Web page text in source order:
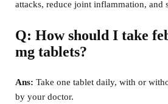
attacks, reduce joint inflammation, and
Q: How should I take
mg tablets?
Ans: Take one tablet daily, with or
by your doctor.